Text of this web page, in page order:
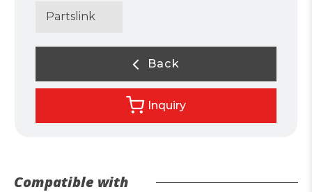
Partslink
Back
Inquiry
Compatible with